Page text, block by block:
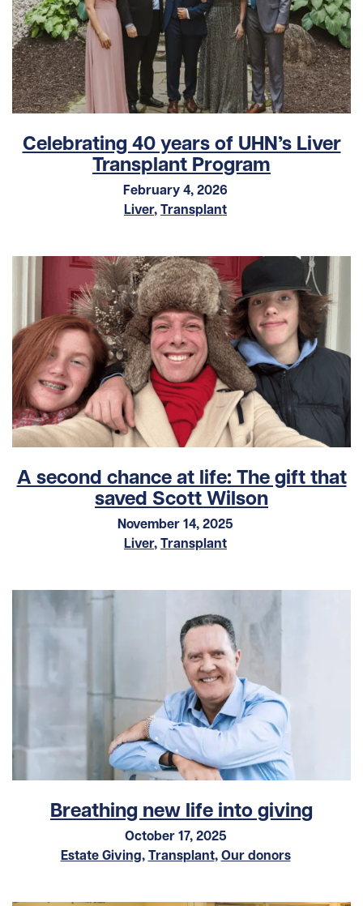
Celebrating 40 years of UHN’s Liver
Transplant Program
February 4, 2026
Liver, Transplant
A second chance at life: The gift that
saved Scott Wilson
November 14, 2025
Liver, Transplant
Breathing new life into giving
October 17, 2025
Estate Giving, Transplant, Our donors